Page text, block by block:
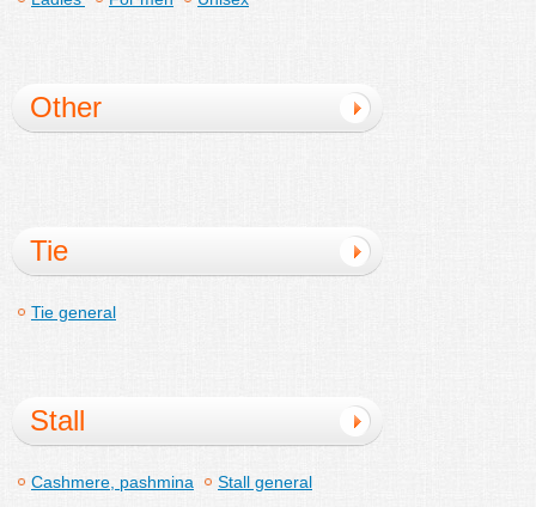
Other
Tie
Tie general
Stall
Cashmere, pashmina Stall general